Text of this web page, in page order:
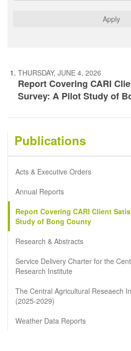
Apply
THURSDAY, JUNE 4, 2026
Report Covering CARI
Survey: A Pilot Study of
Publications
Acts & Executive Orders
Annual Reports
Report Covering CARI Client
Study of Bong County
Research & Abstracts
Service Delivery Charter for the
Research Institute
The Central Agricultural Reseaech
(2025-2029)
Weather Data Reports